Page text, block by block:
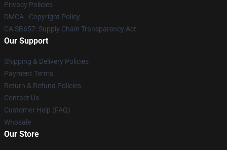
Privacy Policies
DMCA - Copyright Policy
CA SB657: Supply Chain Transparency Act
Our Support
Shipping & Delivery Policies
Payment Terms
Return & Refund Policies
Contact Us
Customer Help (FAQ)
Whosale
Our Store